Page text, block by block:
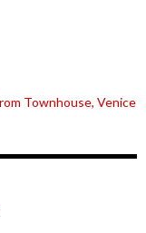
Townhouse, Venice